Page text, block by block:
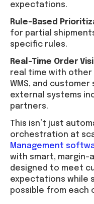
expectations.
Rule-Based
for partial
specific rules.
Real-Time Order
real time with other
WMS, and
external systems
partners.
This isn’t just
orchestration at
Management
with smart, margin-
designed to meet
expectations while
possible from each